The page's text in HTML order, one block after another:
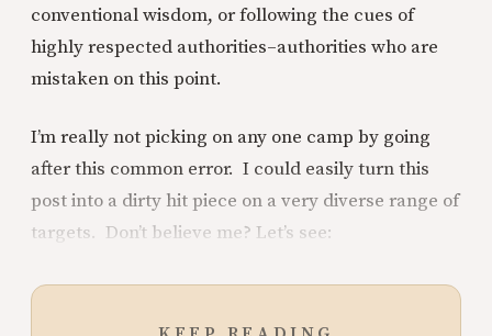
conventional wisdom, or following the cues of
highly respected authorities–authorities who are
mistaken on this point.
I’m really not picking on any one camp by going
after this common error. I could easily turn this
post into a dirty hit piece on a very diverse range of
targets. Don’t believe me? Let’s see: